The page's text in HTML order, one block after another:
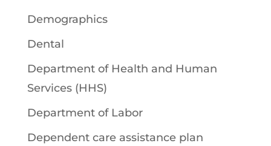
Demographics
Dental
Department of Health and Human
Services (HHS)
Department of Labor
Dependent care assistance plan